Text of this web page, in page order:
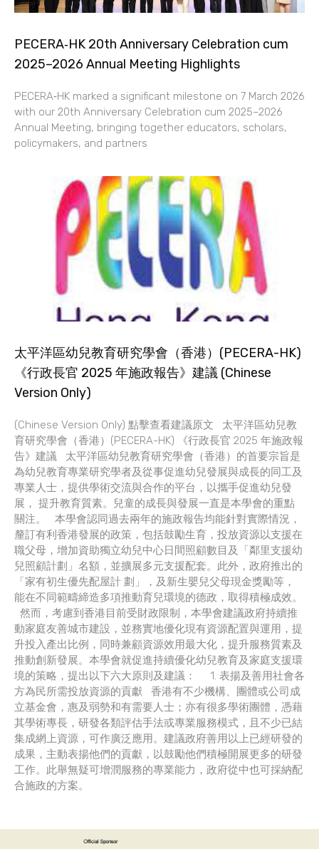
PECERA‑HK 20th Anniversary Celebration cum
2025–2026 Annual Meeting Highlights
PECERA‑HK marked a significant milestone on 7 March 2026
with our 20th Anniversary Celebration cum 2025–2026
Annual Meeting, bringing together educators, scholars,
policymakers, and partners
太平洋區幼兒教育研究學會（香港）(PECERA-HK)
《行政長官 2025 年施政報告》建議 (Chinese
Version Only)
(Chinese Version Only) 點擊查看建議原文 太平洋區幼兒教
育研究學會（香港）(PECERA-HK) 《行政長官 2025 年施政報
告》建議 太平洋區幼兒教育研究學會（香港）的首要宗旨是
為幼兒教育專業研究學者及從事促進幼兒發展與成長的同工及
專業人士，提供學術交流與合作的平台，以攜手促進幼兒發
展， 提升教育質素。兒童的成長與發展一直是本學會的重點
關注。 本學會認同過去兩年的施政報告均能針對實際情況，
釐訂有利香港發展的政策，包括鼓勵生育，投放資源以支援在
職父母，增加資助獨立幼兒中心日間照顧數目及「鄰里支援幼
兒照顧計劃」名額，並擴展多元支援配套。此外，政府推出的
「家有初生優先配屋計 劃」，及新生嬰兒父母現金獎勵等，
能在不同範疇締造多項推動育兒環境的德政，取得積極成效。
然而，考慮到香港目前受財政限制，本學會建議政府持續推
動家庭友善城市建設，並務實地優化現有資源配置與運用，提
升投入產出比例，同時兼顧資源效用最大化，提升服務質素及
推動創新發展。本學會就促進持續優化幼兒教育及家庭支援環
境的策略，提出以下六大原則及建議： 1. 表揚及善用社會各
方為民所需投放資源的貢獻 香港有不少機構、團體或公司成
立基金會，惠及弱勢和有需要人士；亦有很多學術團體，憑藉
其學術專長，研發各類評估手法或專業服務模式，且不少已結
集成網上資源，可作廣泛應用。建議政府善用以上已經研發的
成果，主動表揚他們的貢獻，以鼓勵他們積極開展更多的研發
工作。此舉無疑可增潤服務的專業能力，政府從中也可採納配
合施政的方案。